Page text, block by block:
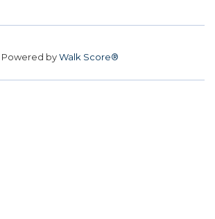
Powered byWalk Score®